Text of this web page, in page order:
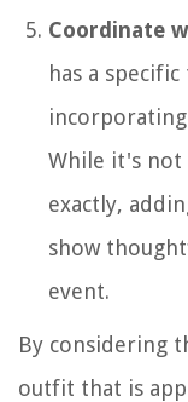
Coordinate
has a
While it's not
exactly,
show
event.
By considering
outfit that is